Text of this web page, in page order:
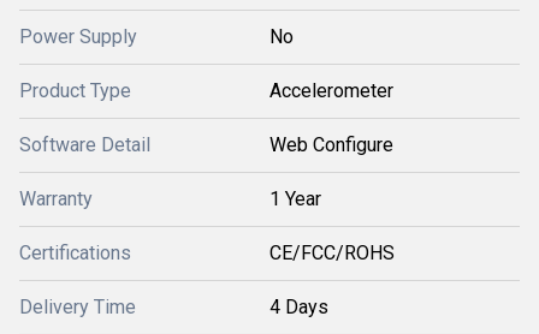
Power Supply No
Product Type Accelerometer
Software Detail Web Configure
Warranty 1 Year
Certifications CE/FCC/ROHS
Delivery Time 4 Days